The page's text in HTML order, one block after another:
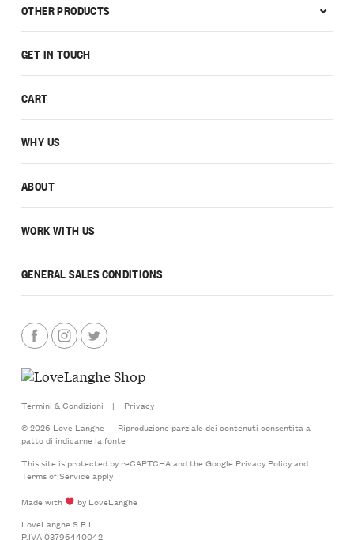
GET IN TOUCH
CART
WHY US
ABOUT
WORK WITH US
GENERAL SALES CONDITIONS
OTHER PRODUCTS
Termini & Condizioni |
Privacy
© 2026 Love Langhe — Riproduzione parziale dei contenuti consentita a
patto di indicarne la fonte
This site is protected by reCAPTCHA and the Google Privacy Policyand
Terms of Serviceapply
Made with
by LoveLanghe
LoveLanghe S.R.L.
P.IVA 03796440042